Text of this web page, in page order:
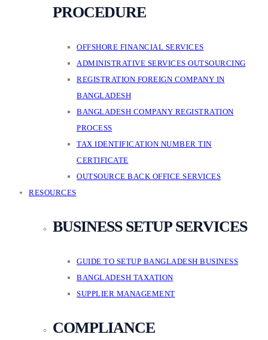
PROCEDURE
OFFSHORE FINANCIAL SERVICES
ADMINISTRATIVE SERVICES OUTSOURCING
REGISTRATION FOREIGN COMPANY IN
BANGLADESH
BANGLADESH COMPANY REGISTRATION
PROCESS
TAX IDENTIFICATION NUMBER TIN
CERTIFICATE
OUTSOURCE BACK OFFICE SERVICES
RESOURCES
BUSINESS SETUP SERVICES
GUIDE TO SETUP BANGLADESH BUSINESS
BANGLADESH TAXATION
SUPPLIER MANAGEMENT
COMPLIANCE